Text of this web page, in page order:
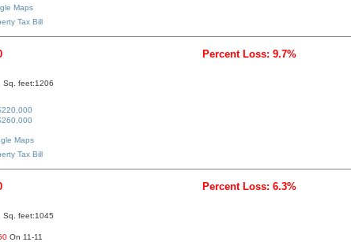
Maps
Tax Bill
Percent Loss: 9.7%
feet:1206
Maps
Tax Bill
Percent Loss: 6.3%
feet:1045
On 11-11